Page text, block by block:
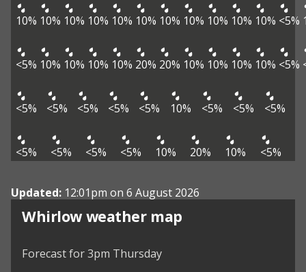
10% 10% 10% 10% 10% 10% 10% 10% 10% 10% 10% <5%
<5% 10% 10% 10% 10% 20% 20% 10% 10% 10% 10% <5%
<5% <5% <5% <5% <5% 10% <5% <5% <5%
<5% <5% <5% <5% 10% 20% 10% <5%
Updated: 12:01pm on 6 August 2026
Whirlow weather map
View weather map
Forecast for 3pm Thursday